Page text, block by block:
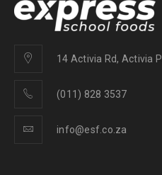
14 Activia Rd, Activia
(011) 828 3537
info@esf.co.za